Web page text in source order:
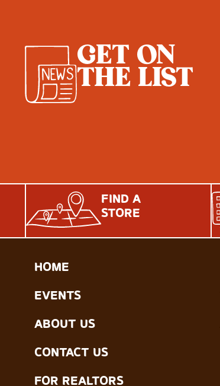
GET ON
THE LIST
FIND A
STORE
HOME
EVENTS
ABOUT US
CONTACT US
FOR REALTORS